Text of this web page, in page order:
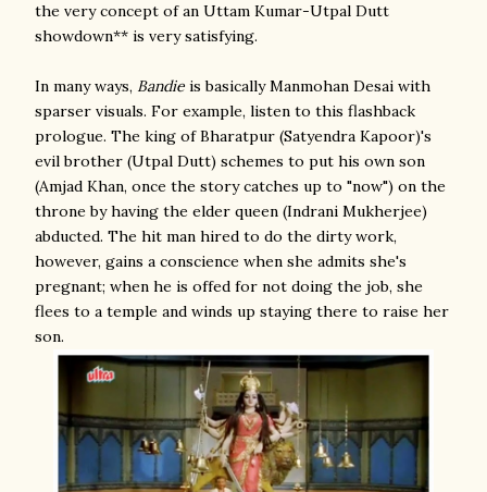
the very concept of an Uttam Kumar-Utpal Dutt
showdown** is very satisfying.
In many ways, Bandie is basically Manmohan Desai with
sparser visuals. For example, listen to this flashback
prologue. The king of Bharatpur (Satyendra Kapoor)'s
evil brother (Utpal Dutt) schemes to put his own son
(Amjad Khan, once the story catches up to "now") on the
throne by having the elder queen (Indrani Mukherjee)
abducted. The hit man hired to do the dirty work,
however, gains a conscience when she admits she's
pregnant; when he is offed for not doing the job, she
flees to a temple and winds up staying there to raise her
son.